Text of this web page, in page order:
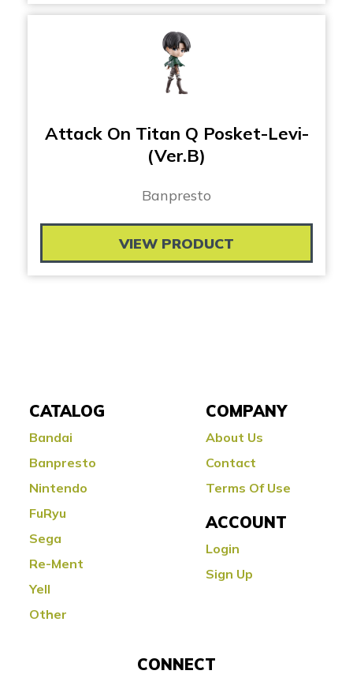
Attack On Titan Q Posket-Levi-
(Ver.B)
Banpresto
VIEW PRODUCT
CATALOG
Bandai
Banpresto
Nintendo
FuRyu
Sega
Re-Ment
Yell
Other
COMPANY
About Us
Contact
Terms Of Use
ACCOUNT
Login
Sign Up
CONNECT